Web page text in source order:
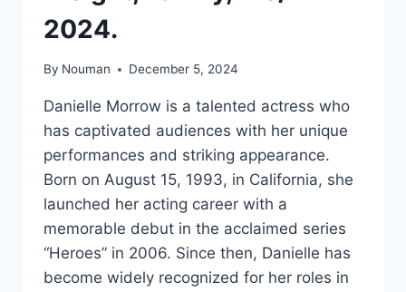
2024.
By Nouman December 5, 2024
Danielle Morrow is a talented actress who
has captivated audiences with her unique
performances and striking appearance.
Born on August 15, 1993, in California, she
launched her acting career with a
memorable debut in the acclaimed series
“Heroes” in 2006. Since then, Danielle has
become widely recognized for her roles in